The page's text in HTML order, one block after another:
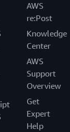
AWS
re:Post
Knowledge
Center
AWS
Support
Overview
Get
Expert
Help